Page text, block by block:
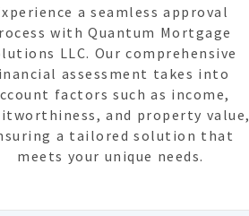
a seamless approval
with Quantum Mortgage
LLC. Our comprehensive
assessment takes into
factors such as income,
and property value,
a tailored solution that
meets your unique needs.